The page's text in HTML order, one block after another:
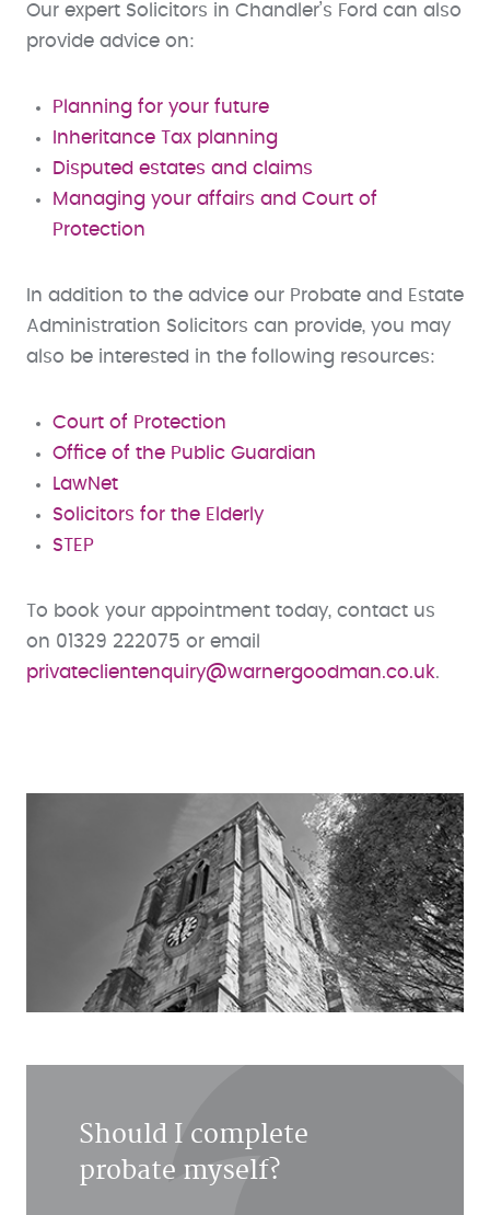
Our expert Solicitors in Chandler’s Ford can also
provide advice on:
Planning for your future
Inheritance Tax planning
Disputed estates and claims
Managing your affairs and Court of
Protection
In addition to the advice our Probate and Estate
Administration Solicitors can provide, you may
also be interested in the following resources:
Court of Protection
Office of the Public Guardian
LawNet
Solicitors for the Elderly
STEP
To book your appointment today, contact us
on 01329 222075 or email
privateclientenquiry@warnergoodman.co.uk.
Should I complete
probate myself?